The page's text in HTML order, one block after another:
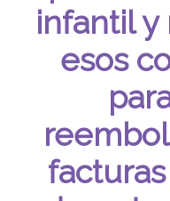
infantil y
esos